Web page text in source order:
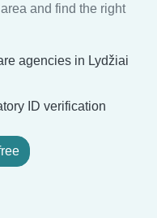
and find the right
agencies in Lydžiai
ID verification